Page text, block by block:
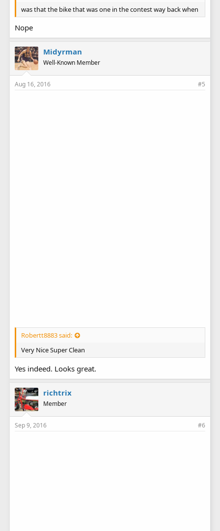
was that the bike that was one in the contest way back when
Nope
Midyrman
Well-Known Member
Aug 16, 2016 #5
Robertt8883 said:
Very Nice Super Clean
Yes indeed. Looks great.
richtrix
Member
Sep 9, 2016 #6